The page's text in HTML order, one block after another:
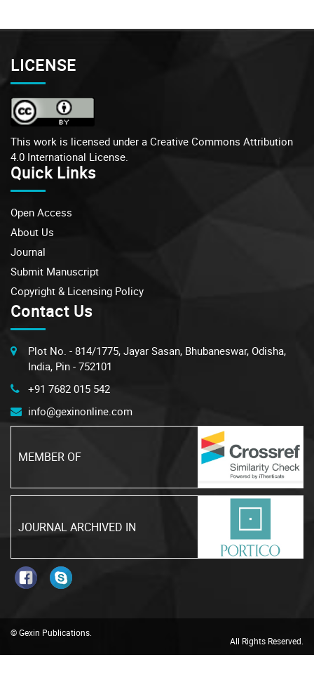
LICENSE
This work is licensed under a Creative Commons Attribution
4.0 International License.
Quick Links
Open Access
About Us
Journal
Submit Manuscript
Copyright & Licensing Policy
Contact Us
Plot No. - 814/1775, Jayar Sasan, Bhubaneswar, Odisha,
India, Pin - 752101
+91 7682 015 542
info@gexinonline.com
MEMBER OF
JOURNAL ARCHIVED IN
© Gexin Publications.
All Rights Reserved.